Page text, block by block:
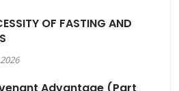
OF FASTING AND